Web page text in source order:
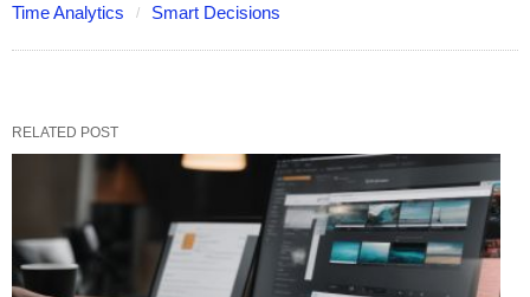
Time Analytics
Smart Decisions
RELATED POST